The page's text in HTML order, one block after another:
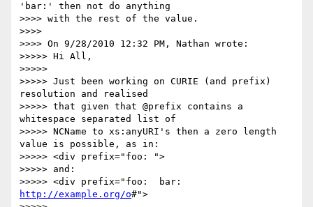
'bar:' then not do anything
>>>> with the rest of the value.
>>>>
>>>> On 9/28/2010 12:32 PM, Nathan wrote:
>>>>> Hi All,
>>>>>
>>>>> Just been working on CURIE (and prefix)
resolution and realised
>>>>> that given that @prefix contains a
whitespace separated list of
>>>>> NCName to xs:anyURI's then a zero length
value is possible, as in:
>>>>> <div prefix="foo: ">
>>>>> and:
http://example.org/o#">